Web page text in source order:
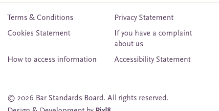
Terms & Conditions
Privacy Statement
Cookies Statement
If you have a complaint
about us
How to access information
Accessibility Statement
© 2026 Bar Standards Board. All rights reserved.